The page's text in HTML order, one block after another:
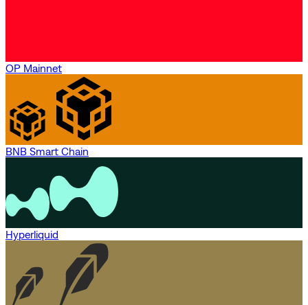
OP Mainnet
BNB Smart Chain
Hyperliquid